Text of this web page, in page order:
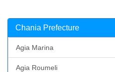
Chania Prefecture
Agia Marina
Agia Roumeli